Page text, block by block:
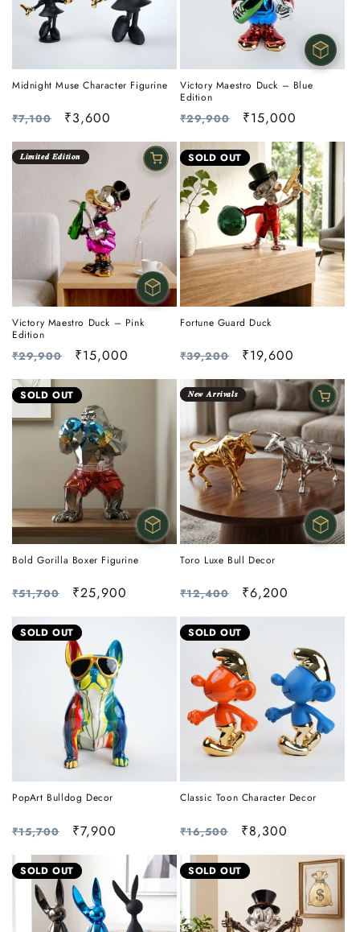
Midnight Muse Character Figurine
Regular
price
₹7,100
Sale
price
₹3,600
Victory Maestro Duck – Blue
Edition
Regular
price
₹29,900
Sale
price
₹15,000
𝑳𝒊𝒎𝒊𝒕𝒆𝒅 𝑬𝒅𝒊𝒕𝒊𝒐𝒏
Victory Maestro Duck – Pink
Edition
Regular
price
₹29,900
Sale
price
₹15,000
SOLD OUT
Fortune Guard Duck
Regular
price
₹39,200
Sale
price
₹19,600
SOLD OUT
Bold Gorilla Boxer Figurine
Regular
price
₹51,700
Sale
₹25,900
𝑵𝒆𝒘 𝑨𝒓𝒓𝒊𝒗𝒂𝒍𝒔
Toro Luxe Bull Decor
Regular
price
₹12,400
Sale
price
₹6,200
SOLD OUT
PopArt Bulldog Decor
Regular
₹15,700
Sale
₹7,900
SOLD OUT
Classic Toon Character Decor
Regular
₹16,500
Sale
₹8,300
SOLD OUT SOLD OUT